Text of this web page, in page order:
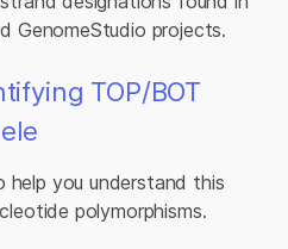
GenomeStudio projects.
TOP/BOT
you understand this
polymorphisms.